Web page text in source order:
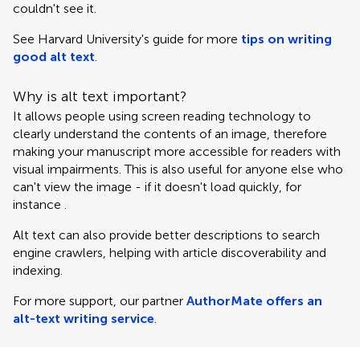
couldn't see it.
See Harvard University's guide for more tips on writing
good alt text.
Why is alt text important?
It allows people using screen reading technology to
clearly understand the contents of an image, therefore
making your manuscript more accessible for readers with
visual impairments. This is also useful for anyone else who
can't view the image - if it doesn't load quickly, for
instance .
Alt text can also provide better descriptions to search
engine crawlers, helping with article discoverability and
indexing.
For more support, our partner AuthorMate offers an
alt-text writing service.